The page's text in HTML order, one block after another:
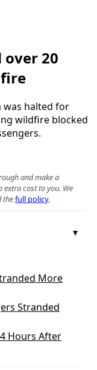
20
was halted for
wildfire blocked
and make a
extra cost to you. We
thefull policy.
More
Stranded
Hours After